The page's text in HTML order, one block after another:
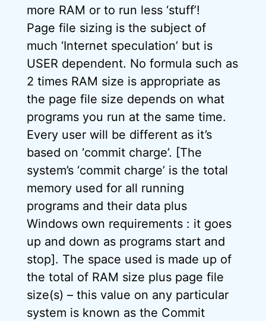
more RAM or to run less ‘stuff’!
Page file sizing is the subject of
much ‘Internet speculation’ but is
USER dependent. No formula such as
2 times RAM size is appropriate as
the page file size depends on what
programs you run at the same time.
Every user will be different as it’s
based on ‘commit charge’. [The
system’s ‘commit charge’ is the total
memory used for all running
programs and their data plus
Windows own requirements : it goes
up and down as programs start and
stop]. The space used is made up of
the total of RAM size plus page file
size(s) – this value on any particular
system is known as the Commit